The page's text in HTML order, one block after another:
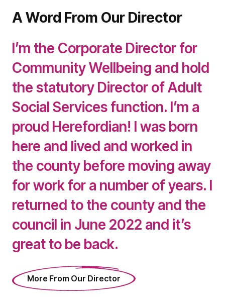
A Word From Our Director
I’m the Corporate Director for
Community Wellbeing and hold
the statutory Director of Adult
Social Services function. I’m a
proud Herefordian! I was born
here and lived and worked in
the county before moving away
for work for a number of years. I
returned to the county and the
council in June 2022 and it’s
great to be back.
More From Our Director